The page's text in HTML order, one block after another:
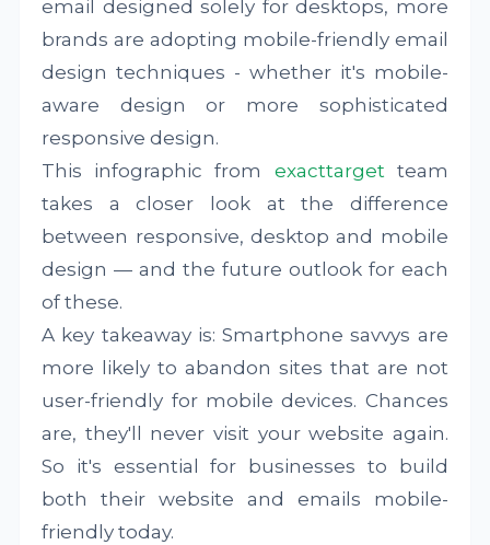
email designed solely for desktops, more
brands are adopting mobile-friendly email
design techniques - whether it's mobile-
aware design or more sophisticated
responsive design.
This infographic from exacttargetteam
takes a closer look at the difference
between responsive, desktop and mobile
design — and the future outlook for each
of these.
A key takeaway is: Smartphone savvys are
more likely to abandon sites that are not
user-friendly for mobile devices. Chances
are, they'll never visit your website again.
So it's essential for businesses to build
both their website and emails mobile-
friendly today.